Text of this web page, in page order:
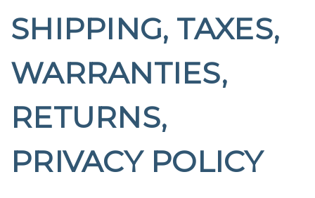
SHIPPING, TAXES,
WARRANTIES,
RETURNS,
PRIVACY POLICY